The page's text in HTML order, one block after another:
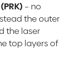
– no
the outer
the laser
top layers of